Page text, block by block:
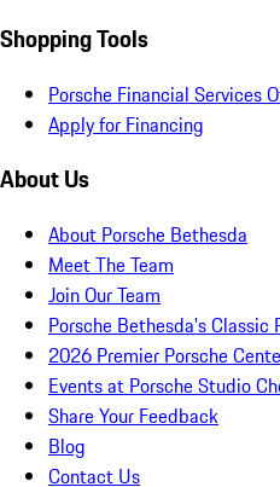
Shopping Tools
Porsche Financial Services
Apply for Financing
About Us
About Porsche Bethesda
Meet The Team
Join Our Team
Porsche Bethesda's
2026 Premier Porsche
Events at Porsche Studio
Share Your Feedback
Blog
Contact Us